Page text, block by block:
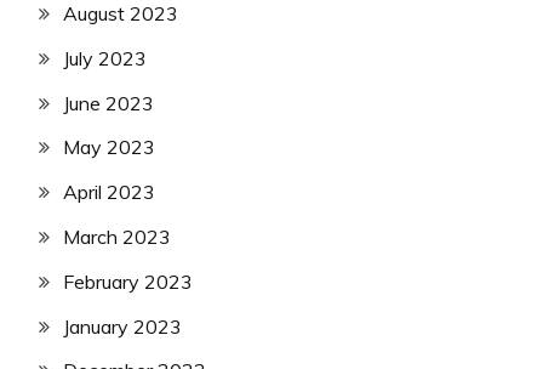
August 2023
July 2023
June 2023
May 2023
April 2023
March 2023
February 2023
January 2023